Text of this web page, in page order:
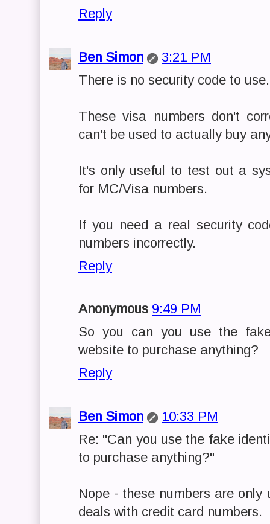
Reply
Ben Simon
3:21 PM
There is no security code to use.
These visa numbers don't
can't be used to actually buy
It's only useful to test out a
for MC/Visa numbers.
If you need a real security
numbers incorrectly.
Reply
Anonymous 9:49 PM
So you can you use the
website to purchase anything?
Reply
Ben Simon
10:33 PM
Re: "Can you use the fake
to purchase anything?"
Nope - these numbers are
deals with credit card numbers.